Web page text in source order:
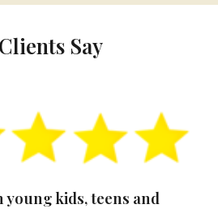
Say
young kids, teens and